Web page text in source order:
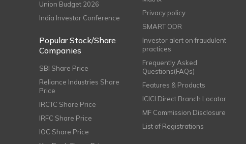
Union Budget 2026
India Investor Conference
Popular Stock/Share
Companies
SBI Share Price
Reliance Industries Share
Price
IRCTC Share Price
IRFC Share Price
IOC Share Price
Privacy policy
SMART ODR
Investor alert on fraudulent
practices
Frequently Asked
Questions(FAQs)
Features & Products
ICICI Direct Branch Locator
MF Commission Disclosure
List of Registrations